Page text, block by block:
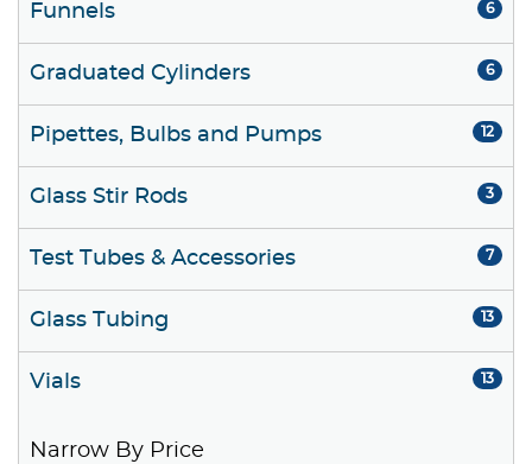
Funnels 6
Graduated Cylinders 6
Pipettes, Bulbs and Pumps 12
Glass Stir Rods 3
Test Tubes & Accessories 7
Glass Tubing 13
Vials 13
Narrow By Price